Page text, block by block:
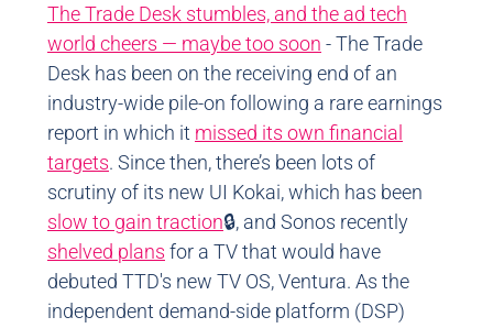
The Trade Desk stumbles, and the ad tech
world cheers — maybe too soon - The Trade
Desk has been on the receiving end of an
industry-wide pile-on following a rare earnings
report in which it missed its own financial
targets. Since then, there’s been lots of
scrutiny of its new UI Kokai, which has been
slow to gain traction🔒, and Sonos recently
shelved plans for a TV that would have
debuted TTD's new TV OS, Ventura. As the
independent demand-side platform (DSP)